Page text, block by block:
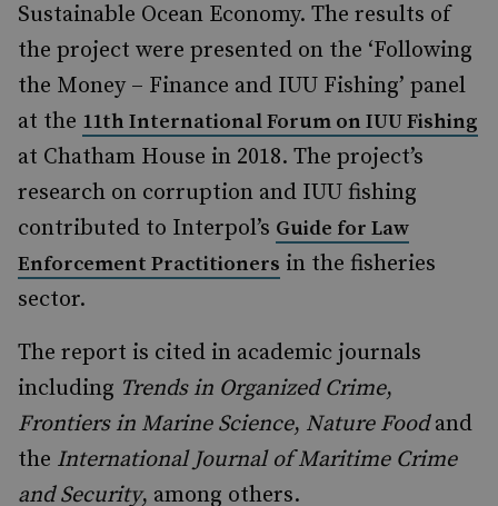
Sustainable Ocean Economy. The results of
the project were presented on the ‘Following
the Money – Finance and IUU Fishing’ panel
at the 11th International Forum on IUU Fishing
at Chatham House in 2018. The project’s
research on corruption and IUU fishing
contributed to Interpol’s Guide for Law
Enforcement Practitioners in the fisheries
sector.
The report is cited in academic journals
including Trends in Organized Crime,
Frontiers in Marine Science, Nature Foodand
the International Journal of Maritime Crime
and Security, among others.